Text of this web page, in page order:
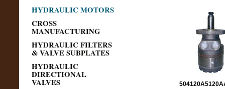
HYDRAULIC MOTORS
CROSS
MANUFACTURING
HYDRAULIC FILTERS
& VALVE SUBPLATES
HYDRAULIC
DIRECTIONAL
VALVES